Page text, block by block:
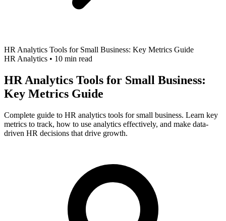
HR Analytics Tools for Small Business: Key Metrics Guide
HR Analytics • 10 min read
HR Analytics Tools for Small Business:
Key Metrics Guide
Complete guide to HR analytics tools for small business. Learn key
metrics to track, how to use analytics effectively, and make data-
driven HR decisions that drive growth.